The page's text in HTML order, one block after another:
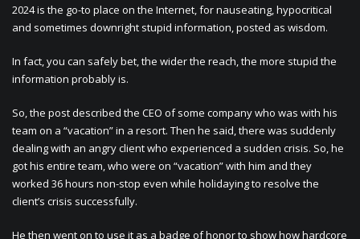
2024 is the go-to place on the Internet, for nauseating, hypocritical
and sometimes downright stupid information, posted as wisdom.
In fact, you can safely bet, the wider the reach, the more stupid the
information probably is.
So, the post described the CEO of some company who was with his
team on a “vacation” in a resort. Then he said, there was suddenly
dealing with an angry client who experienced a sudden crisis. So, he
got his entire team, who were on “vacation” with him and they
worked 36 hours non-stop even while holidaying to resolve the
client’s crisis successfully.
He then went on to use it as a badge of honor to show how hardcore